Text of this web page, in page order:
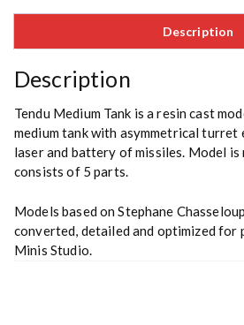
Description
Description
Tendu Medium Tank is a resin cast
medium tank with asymmetrical turret
laser and battery of missiles. Model is
consists of 5 parts.
Models based on Stephane
converted, detailed and optimized for
Minis Studio.